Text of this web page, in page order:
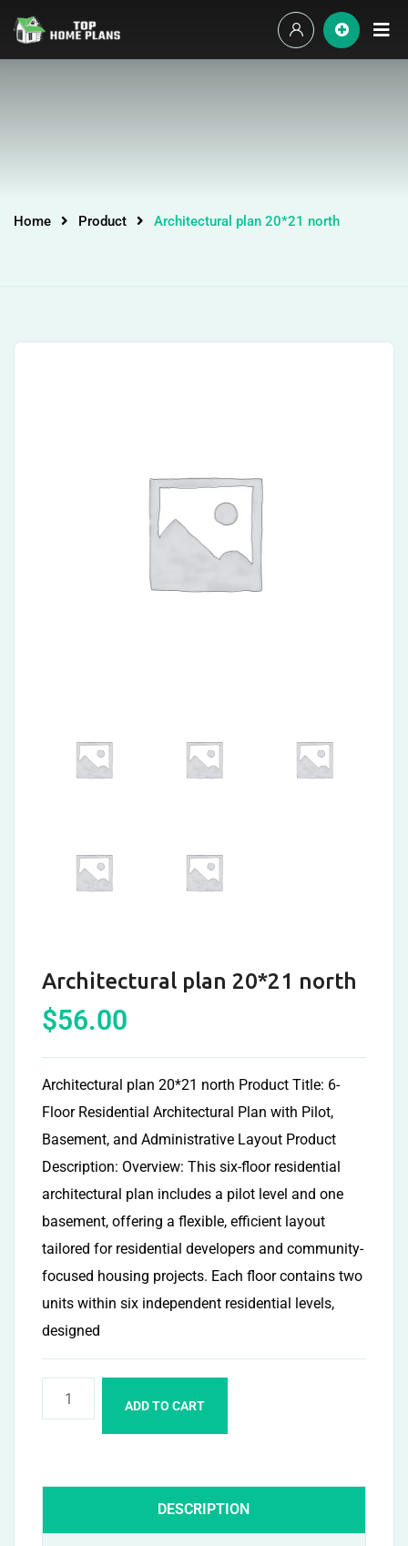
Home Product Architectural plan 20*21 north
Architectural plan 20*21 north
$56.00
Architectural plan 20*21 north Product Title: 6-
Floor Residential Architectural Plan with Pilot,
Basement, and Administrative Layout Product
Description: Overview: This six-floor residential
architectural plan includes a pilot level and one
basement, offering a flexible, efficient layout
tailored for residential developers and community-
focused housing projects. Each floor contains two
units within six independent residential levels,
designed
ADD TO CART
DESCRIPTION